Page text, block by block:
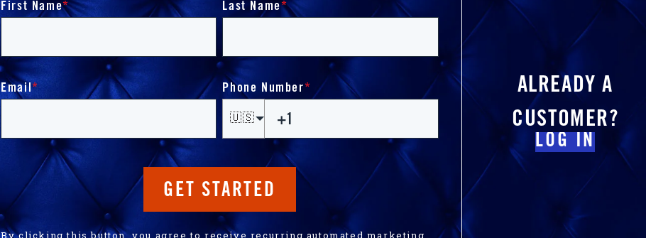
First Name* Last Name*
Email* Phone Number*
🇺🇸
GET STARTED
By clicking this button, you agree to receive recurring automated marketing
ALREADY A
CUSTOMER?
LOG IN